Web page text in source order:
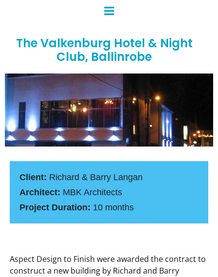
The Valkenburg Hotel & Night
Club, Ballinrobe
Client: Richard & Barry Langan
Architect: MBK Architects
Project Duration: 10 months
Aspect Design to Finish were awarded the contract to
construct a new building by Richard and Barry